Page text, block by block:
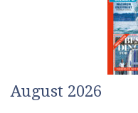
August 2026